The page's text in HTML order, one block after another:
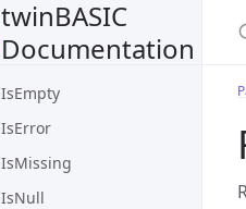
twinBASIC
Documentation
IsArrayInitialized
IsDate
IsEmpty
IsError
IsMissing
IsNull